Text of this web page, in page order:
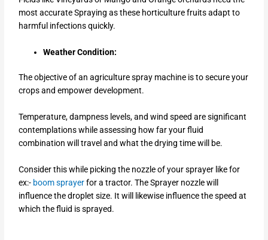
most accurate Spraying as these horticulture fruits adapt to
harmful infections quickly.
Weather Condition:
The objective of an agriculture spray machine is to secure your
crops and empower development.
Temperature, dampness levels, and wind speed are significant
contemplations while assessing how far your fluid
combination will travel and what the drying time will be.
Consider this while picking the nozzle of your sprayer like for
ex:- boom sprayerfor a tractor. The Sprayer nozzle will
influence the droplet size. It will likewise influence the speed at
which the fluid is sprayed.